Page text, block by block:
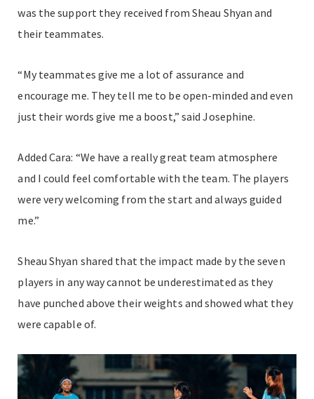
was the support they received from Sheau Shyan and
their teammates.
“My teammates give me a lot of assurance and
encourage me. They tell me to be open-minded and even
just their words give me a boost,” said Josephine.
Added Cara: “We have a really great team atmosphere
and I could feel comfortable with the team. The players
were very welcoming from the start and always guided
me.”
Sheau Shyan shared that the impact made by the seven
players in any way cannot be underestimated as they
have punched above their weights and showed what they
were capable of.